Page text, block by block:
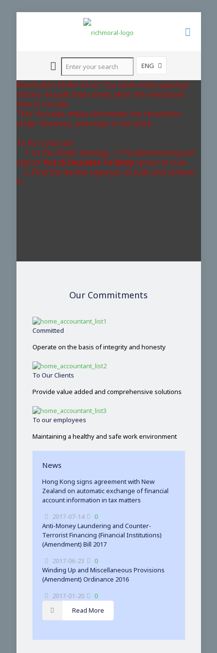
ENG
Revolution Slider Error: You have some jquery.js
library include that comes after the revolution
files js include.
This includes make eliminates the revolution
slider libraries, and make it not work.
To fix it you can:
1. In the Slider Settings -> Troubleshooting set
option: Put JS Includes To Bodyoption to true.
2. Find the double jquery.js include and remove
it.
Our Commitments
Committed
Operate on the basis of integrity and honesty
To Our Clients
Provide value added and comprehensive solutions
To our employees
Maintaining a healthy and safe work environment
News
Hong Kong signs agreement with New
Zealand on automatic exchange of financial
account information in tax matters
2017-07-14
0
Anti-Money Laundering and Counter-
Terrorist Financing (Financial Institutions)
(Amendment) Bill 2017
2017-06-23
0
Winding Up and Miscellaneous Provisions
(Amendment) Ordinance 2016
2017-01-20
0
Read More